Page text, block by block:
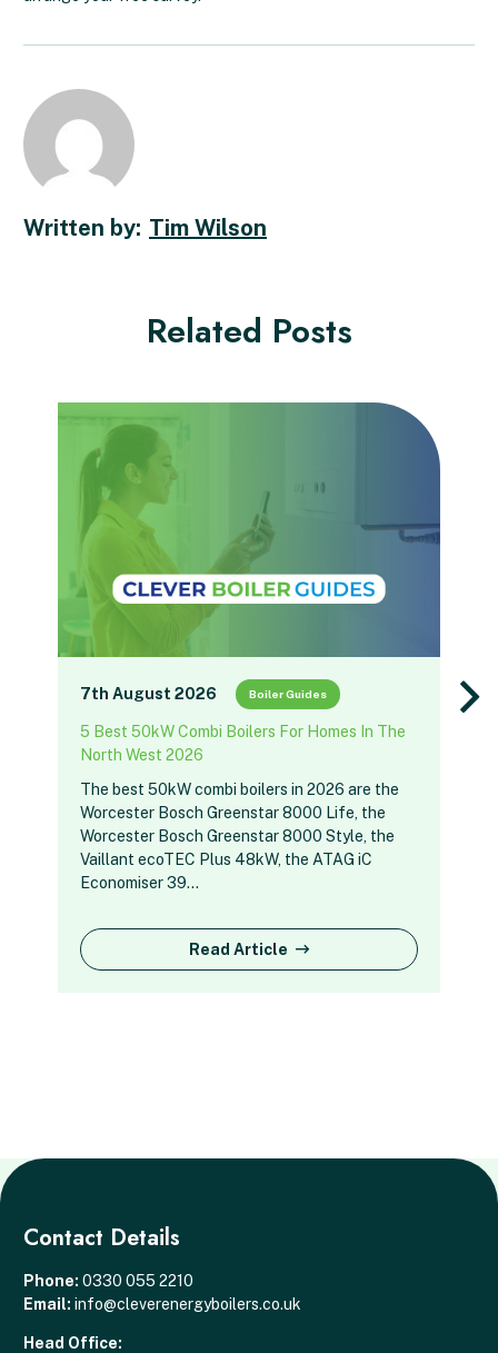
Tim Wilson
Related Posts
7th August 2026 Boiler Guides
5 Best 50kW Combi Boilers For Homes In The
North West 2026
The best 50kW combi boilers in 2026 are the
Worcester Bosch Greenstar 8000 Life, the
Worcester Bosch Greenstar 8000 Style, the
Vaillant ecoTEC Plus 48kW, the ATAG iC
Economiser 39…
Read Article
Contact Details
Phone: 0330 055 2210
Email: info@cleverenergyboilers.co.uk
Head Office: